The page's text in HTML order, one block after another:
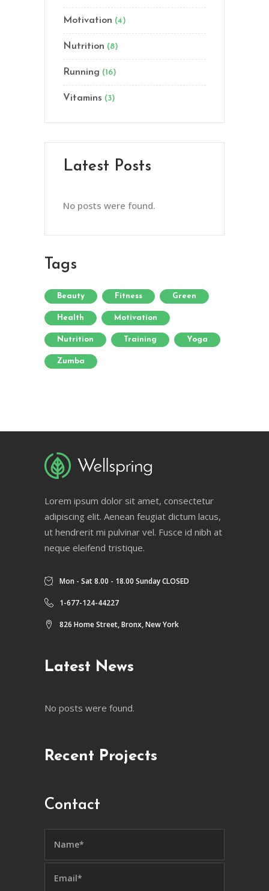
Motivation (4)
Nutrition (8)
Running (16)
Vitamins (3)
Latest Posts
No posts were found.
Tags
Beauty Fitness Green
Health Motivation
Nutrition Training Yoga
Zumba
Lorem ipsum dolor sit amet, consectetur
adipiscing elit. Aenean feugiat dictum lacus,
ut hendrerit mi pulvinar vel. Fusce id nibh at
neque eleifend tristique.
Mon - Sat 8.00 - 18.00 Sunday CLOSED
1-677-124-44227
826 Home Street, Bronx, New York
Latest News
No posts were found.
Recent Projects
Contact